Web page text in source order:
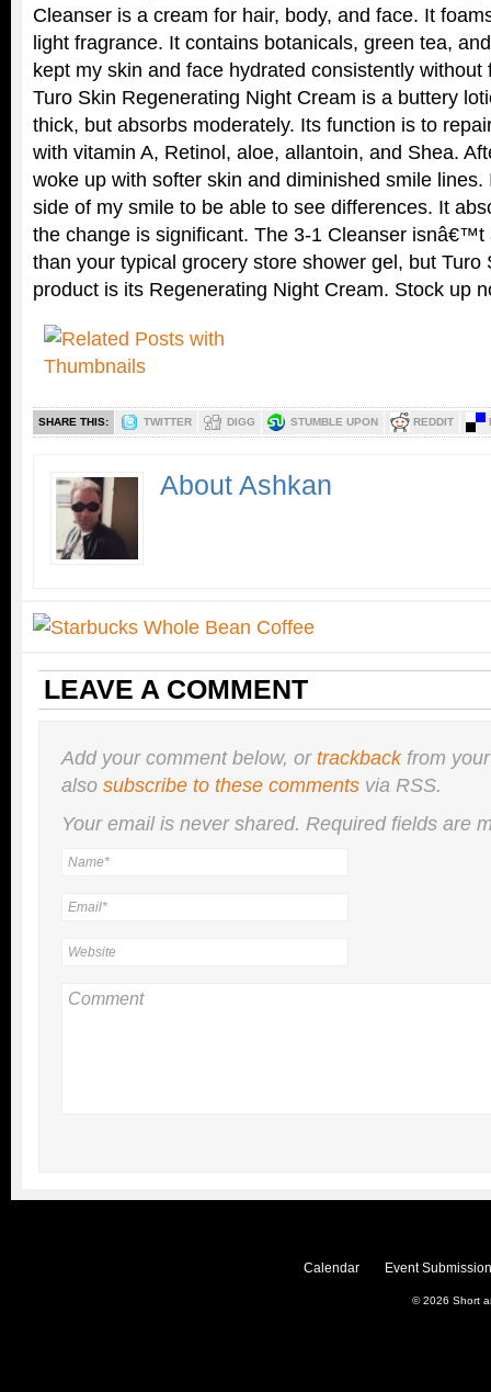
Cleanser is a cream for hair, body, and face. It
light fragrance. It contains botanicals, green tea,
kept my skin and face hydrated consistently without
Turo Skin Regenerating Night Cream is a buttery
thick, but absorbs moderately. Its function is to
with vitamin A, Retinol, aloe, allantoin, and Shea.
woke up with softer skin and diminished smile
side of my smile to be able to see differences. It
the change is significant. The 3-1 Cleanser isnâ€™t
than your typical grocery store shower gel, but
product is its Regenerating Night Cream. Stock up
SHARE THIS: TWITTER DIGG STUMBLE UPON REDDIT
About Ashkan
LEAVE A COMMENT
Add your comment below, ortrackbackfrom
also subscribe to these comments via RSS.
Your email is nevershared. Required fields are
Calendar Event
© 2026 Short